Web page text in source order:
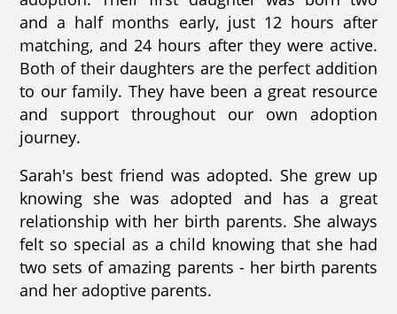
and a half months early, just 12 hours after
matching, and 24 hours after they were active.
Both of their daughters are the perfect addition
to our family. They have been a great resource
and support throughout our own adoption
journey.
Sarah's best friend was adopted. She grew up
knowing she was adopted and has a great
relationship with her birth parents. She always
felt so special as a child knowing that she had
two sets of amazing parents - her birth parents
and her adoptive parents.